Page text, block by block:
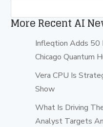
More Recent AI
Infleqtion Adds 50
Chicago Quantum
Vera CPU Is
Show
What Is Driving
Analyst Targets